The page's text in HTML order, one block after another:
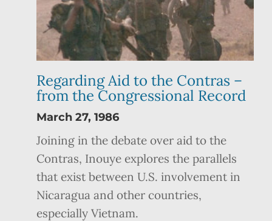
Regarding Aid to the Contras –
from the Congressional Record
March 27, 1986
Joining in the debate over aid to the
Contras, Inouye explores the parallels
that exist between U.S. involvement in
Nicaragua and other countries,
especially Vietnam.